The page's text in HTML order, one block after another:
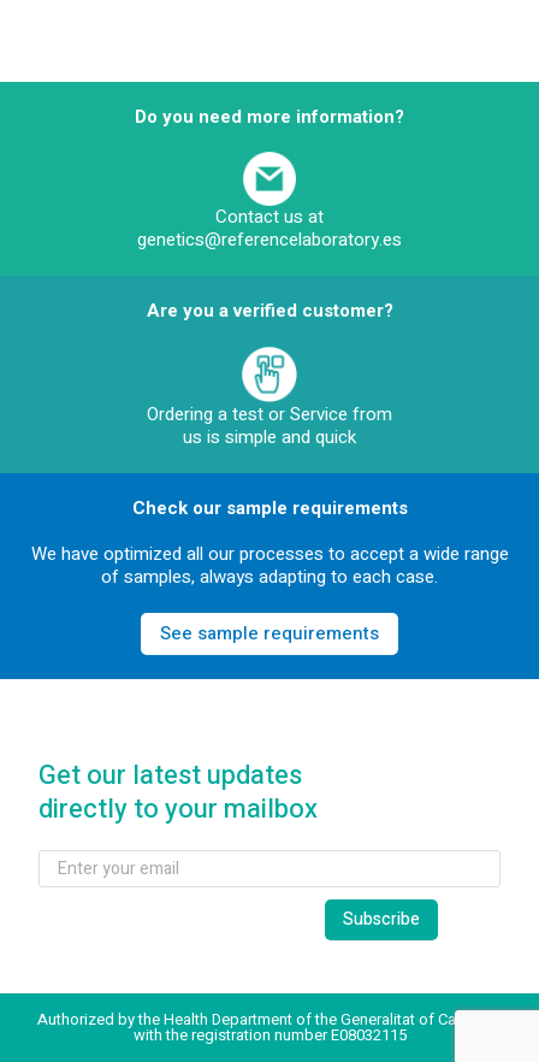
Do you need more information?
Contact us at
genetics@referencelaboratory.es
Are you a verified customer?
Ordering a test or Service from
us is simple and quick
Check our sample requirements
We have optimized all our processes to accept a wide range
of samples, always adapting to each case.
See sample requirements
Get our latest updates
directly to your mailbox
Authorized by the Health Department of the Generalitat of Catalonia
with the registration number E08032115